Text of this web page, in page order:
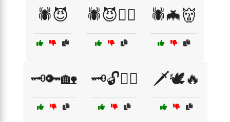
🕷️😈 🕷️😈🧙‍♀️ 🕷️🦇👹
🗝️🔑🏡 🗝️🔓🏃‍♂️ 🗡️🕊️🔥